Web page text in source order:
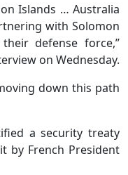
Islands … Australia
with Solomon
defense force,”
on Wednesday.
down this path
a security treaty
by French President